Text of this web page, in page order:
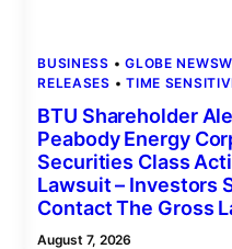
BUSINESS • GLOBE
RELEASES • TIME
BTU Shareholder
Peabody Energy
Securities Class
Lawsuit – Investors
Contact The Gross
August 7, 2026